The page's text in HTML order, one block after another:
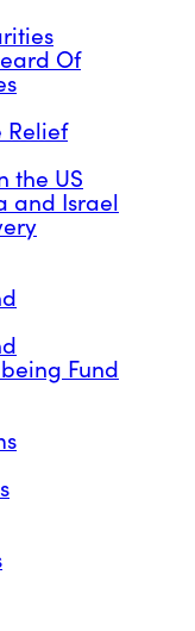
Of
Relief
the US
and Israel
Fund